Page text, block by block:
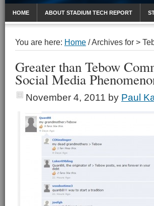
HOME ABOUT STADIUM TECH REPORT
You are here: Home /Archives for >
Greater than Tebow
Social Media
November 4, 2011 by Paul